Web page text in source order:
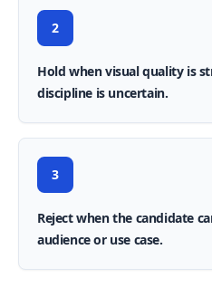
2
Hold when visual quality is
discipline is uncertain.
3
Reject when the candidate
audience or use case.